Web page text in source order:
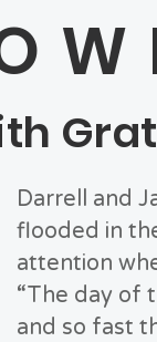
Darrell and
flooded in
attention
“The day of
and so fast